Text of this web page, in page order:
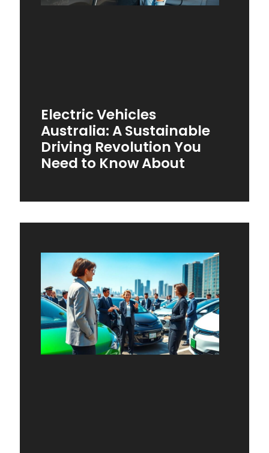
Electric Vehicles
Australia: A Sustainable
Driving Revolution You
Need to Know About